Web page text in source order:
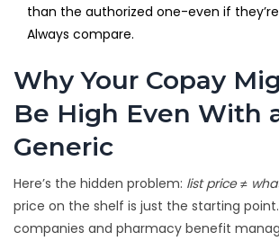
than the authorized one-even if
Always compare.
Why Your Copay
Be High Even With
Generic
Here’s the hidden problem: list price ≠
price on the shelf is just the starting
companies and pharmacy benefit